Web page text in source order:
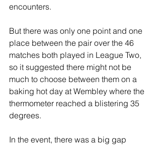
encounters.
But there was only one point and one
place between the pair over the 46
matches both played in League Two,
so it suggested there might not be
much to choose between them on a
baking hot day at Wembley where the
thermometer reached a blistering 35
degrees.
In the event, there was a big gap